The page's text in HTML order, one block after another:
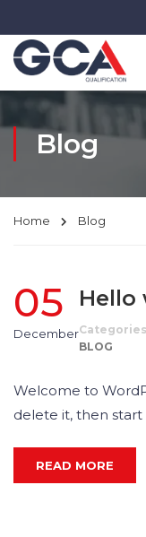
Blog
Home Blog
05
December
Hello
Categories
BLOG
Welcome to
delete it, then start
READ MORE